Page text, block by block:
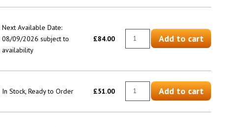
Next Available Date:
08/09/2026 subject to
availability
£84.00 Add to cart
In Stock, Ready to Order £51.00 Add to cart